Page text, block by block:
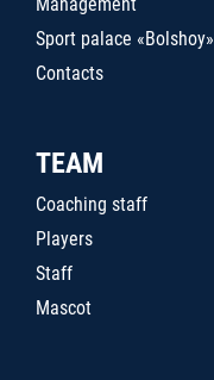
Sport palace «Bolshoy»
Contacts
TEAM
Coaching staff
Players
Staff
Mascot